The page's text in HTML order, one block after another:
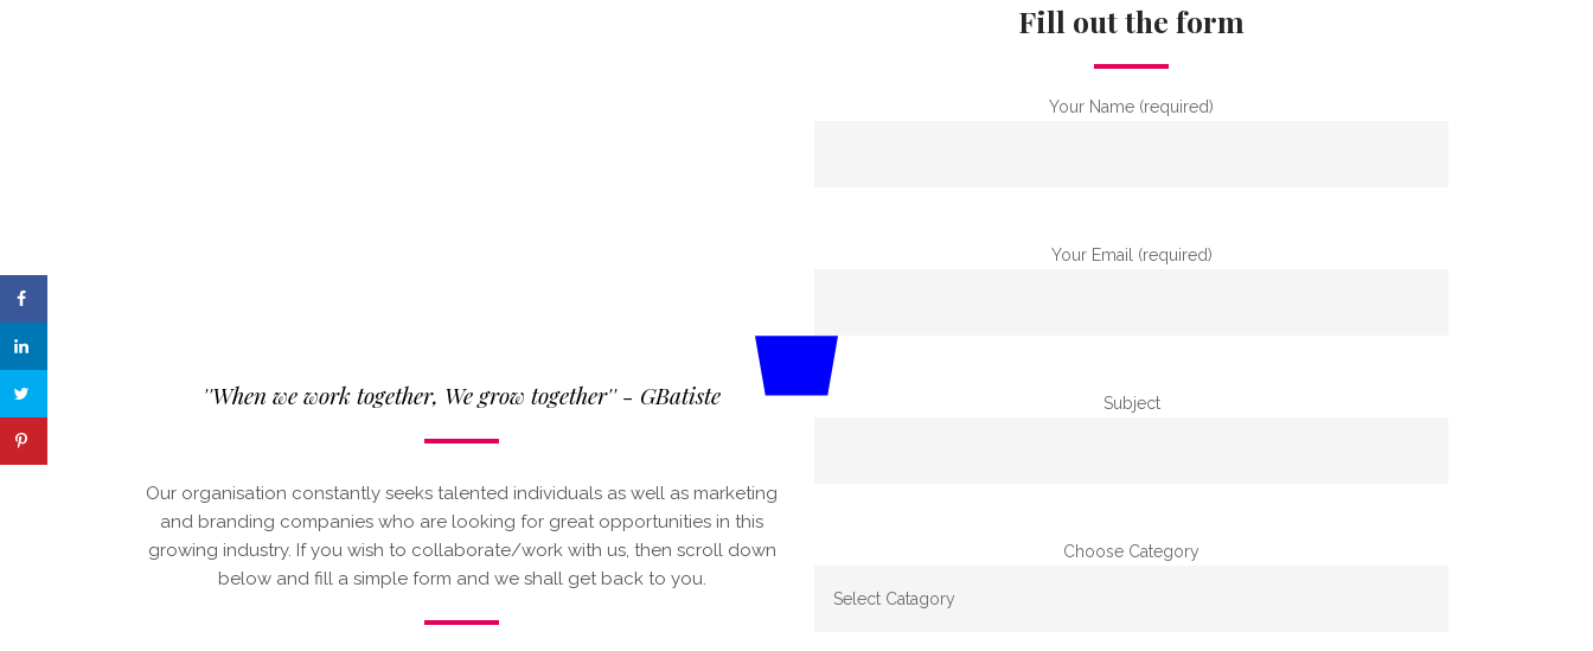
''When we work together, We grow together'' - GBatiste
Our organisation constantly seeks talented individuals as well as marketing
and branding companies who are looking for great opportunities in this
growing industry. If you wish to collaborate/work with us, then scroll down
below and fill a simple form and we shall get back to you.
Fill out the form
Your Name (required)
Your Email (required)
Subject
Choose Category